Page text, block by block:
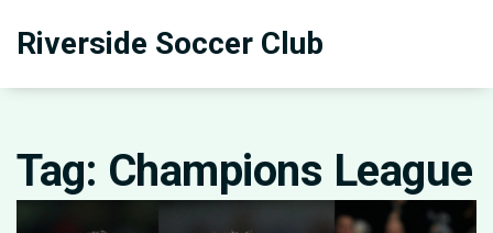
Riverside Soccer Club
Tag: Champions League